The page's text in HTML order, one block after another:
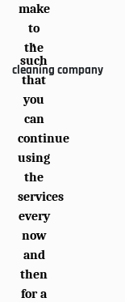
make
to
the
cleaning company
,
such
that
you
can
continue
using
the
services
every
now
and
then
for a